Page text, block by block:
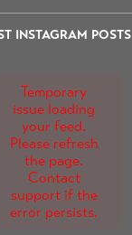
INSTAGRAM POSTS
Temporary
issue loading
your feed.
Please refresh
the page.
Contact
support if the
error persists.